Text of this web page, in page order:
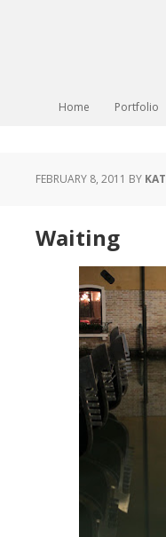
Home Portfolio
FEBRUARY 8, 2011 BY KAT
Waiting